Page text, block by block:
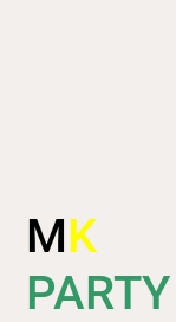
MK
PARTY